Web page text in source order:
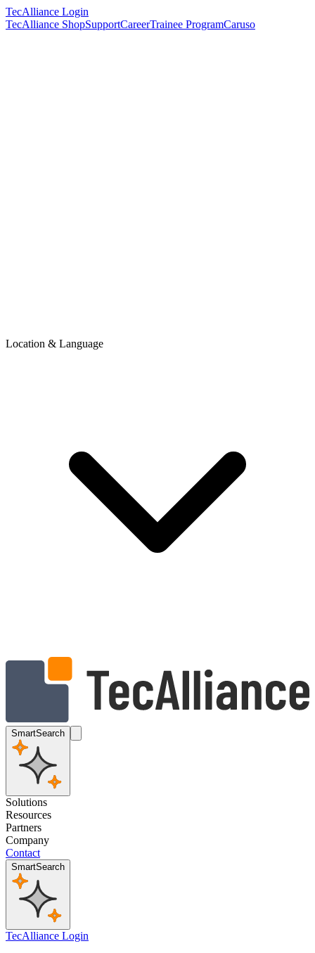
TecAlliance Login
TecAlliance ShopSupportCareerTrainee ProgramCaruso
Location & Language
SmartSearch
Solutions
Resources
Partners
Company
Contact
SmartSearch
TecAlliance Login